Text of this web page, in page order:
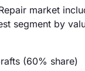
market
segment by
(60% share)